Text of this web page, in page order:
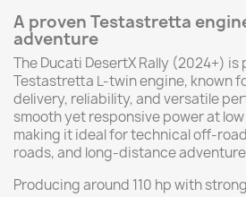
A proven Testastretta
adventure
The Ducati DesertX Rally (2024+)
Testastretta L-twin engine, known
delivery, reliability, and versatile
smooth yet responsive power at
making it ideal for technical off-
roads, and long-distance
Producing around 110 hp with